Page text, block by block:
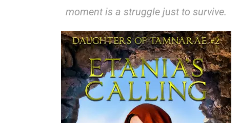
moment is a struggle just to survive.